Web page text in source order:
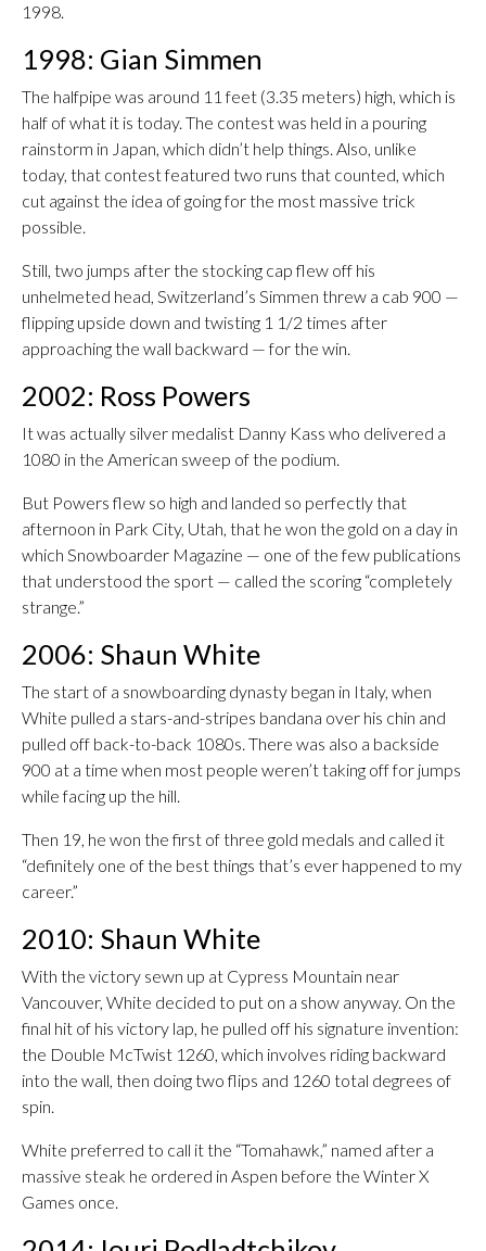
1998.
1998: Gian Simmen
The halfpipe was around 11 feet (3.35 meters) high, which is
half of what it is today. The contest was held in a pouring
rainstorm in Japan, which didn’t help things. Also, unlike
today, that contest featured two runs that counted, which
cut against the idea of going for the most massive trick
possible.
Still, two jumps after the stocking cap flew off his
unhelmeted head, Switzerland’s Simmen threw a cab 900 —
flipping upside down and twisting 1 1/2 times after
approaching the wall backward — for the win.
2002: Ross Powers
It was actually silver medalist Danny Kass who delivered a
1080 in the American sweep of the podium.
But Powers flew so high and landed so perfectly that
afternoon in Park City, Utah, that he won the gold on a day in
which Snowboarder Magazine — one of the few publications
that understood the sport — called the scoring “completely
strange.”
2006: Shaun White
The start of a snowboarding dynasty began in Italy, when
White pulled a stars-and-stripes bandana over his chin and
pulled off back-to-back 1080s. There was also a backside
900 at a time when most people weren’t taking off for jumps
while facing up the hill.
Then 19, he won the first of three gold medals and called it
“definitely one of the best things that’s ever happened to my
career.”
2010: Shaun White
With the victory sewn up at Cypress Mountain near
Vancouver, White decided to put on a show anyway. On the
final hit of his victory lap, he pulled off his signature invention:
the Double McTwist 1260, which involves riding backward
into the wall, then doing two flips and 1260 total degrees of
spin.
White preferred to call it the “Tomahawk,” named after a
massive steak he ordered in Aspen before the Winter X
Games once.